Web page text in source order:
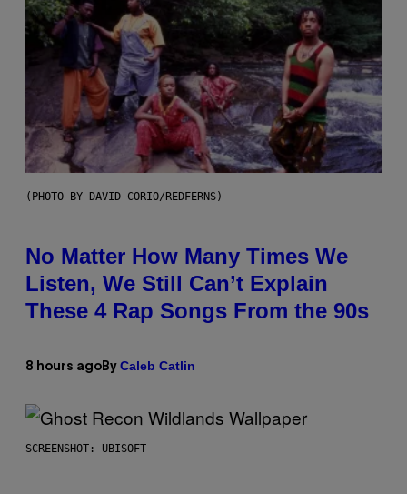
(PHOTO BY DAVID CORIO/REDFERNS)
No Matter How Many Times We
Listen, We Still Can’t Explain
These 4 Rap Songs From the 90s
8 hours ago By Caleb Catlin
SCREENSHOT: UBISOFT